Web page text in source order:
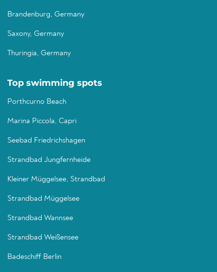
Brandenburg, Germany
Saxony, Germany
Thuringia, Germany
Top swimming spots
Porthcurno Beach
Marina Piccola, Capri
Seebad Friedrichshagen
Strandbad Jungfernheide
Kleiner Müggelsee, Strandbad
Strandbad Müggelsee
Strandbad Wannsee
Strandbad Weißensee
Badeschiff Berlin